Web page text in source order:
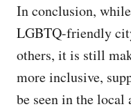
In conclusion,
LGBTQ-friendly
others, it is still
more inclusive,
be seen in the